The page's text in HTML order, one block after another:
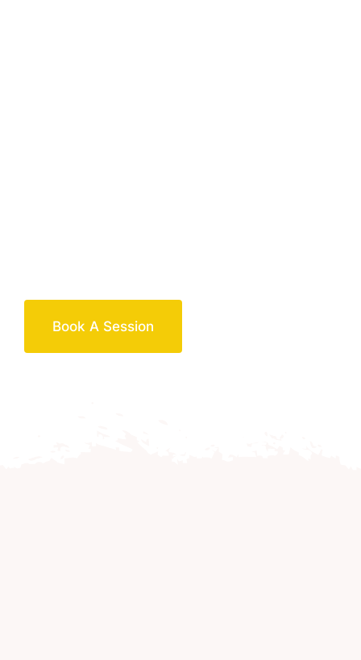
Book A Session